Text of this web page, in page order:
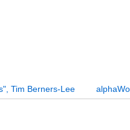
Tim Berners-Lee